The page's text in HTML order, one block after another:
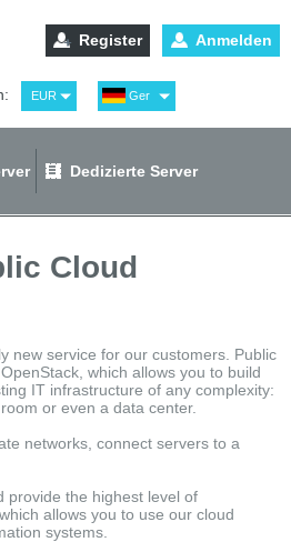
Register Anmelden
EUR
USD
Ger
Eng
Dedizierte Server
Cloud
new service for our customers. Public
which allows you to build
IT infrastructure of any complexity:
or even a data center.
networks, connect servers to a
provide the highest level of
allows you to use our cloud
systems.